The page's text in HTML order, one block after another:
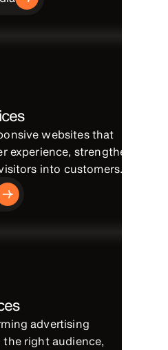
websites that
experience, strengthen
into customers.
advertising
right audience,